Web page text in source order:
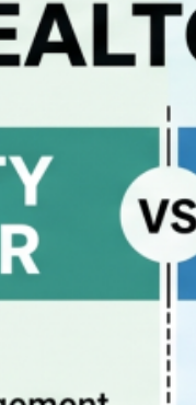
Enough: The
Are The
condo in